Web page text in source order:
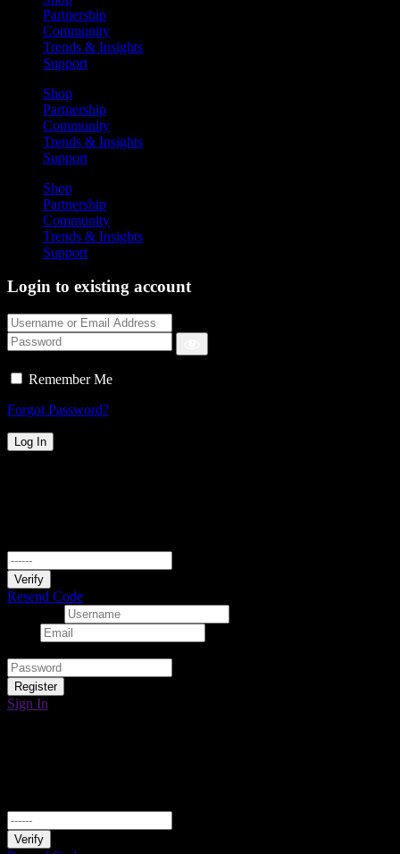
Partnership
Community
Trends & Insights
Support
Shop
Partnership
Community
Trends & Insights
Support
Shop
Partnership
Community
Trends & Insights
Support
Login to existing account
Remember Me
Forgot Password?
Log In
Verify
Resend Code
Register
Sign In
Verify